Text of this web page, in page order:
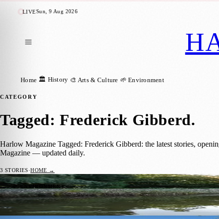
LIVESun, 9 Aug 2026
Home 🏛️ History 🎨 Arts & Culture 🌱 Environment
CATEGORY
Tagged: Frederick Gibberd.
Harlow Magazine Tagged: Frederick Gibberd: the latest stories,
Magazine — updated daily.
3 STORIES·HOME →
🌱 ENVIRONMENT
Harlow Town Park: 164 Acres of Post-War
Barrington Kirkham·10 June 2026